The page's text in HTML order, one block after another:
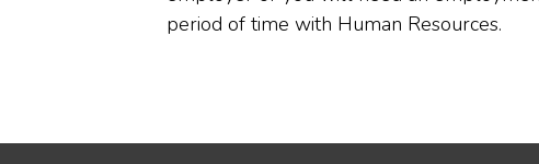
period of time with Human Resources.